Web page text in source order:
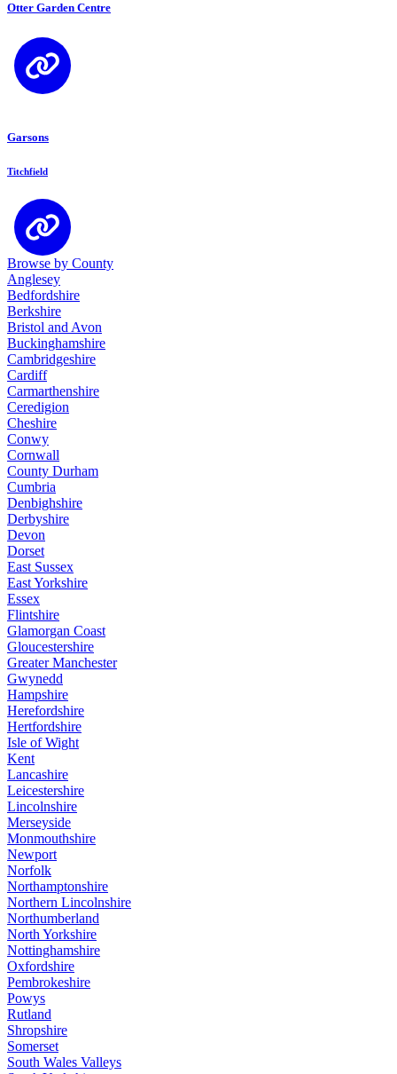
Otter Garden Centre
Garsons
Titchfield
Browse by County
Anglesey
Bedfordshire
Berkshire
Bristol and Avon
Buckinghamshire
Cambridgeshire
Cardiff
Carmarthenshire
Ceredigion
Cheshire
Conwy
Cornwall
County Durham
Cumbria
Denbighshire
Derbyshire
Devon
Dorset
East Sussex
East Yorkshire
Essex
Flintshire
Glamorgan Coast
Gloucestershire
Greater Manchester
Gwynedd
Hampshire
Herefordshire
Hertfordshire
Isle of Wight
Kent
Lancashire
Leicestershire
Lincolnshire
Merseyside
Monmouthshire
Newport
Norfolk
Northamptonshire
Northern Lincolnshire
Northumberland
North Yorkshire
Nottinghamshire
Oxfordshire
Pembrokeshire
Powys
Rutland
Shropshire
Somerset
South Wales Valleys